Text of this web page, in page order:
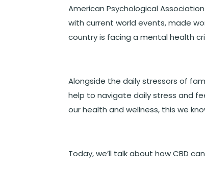
American Psychological
with current world events, made
country is facing a mental health
Alongside the daily stressors of
help to navigate daily stress and
our health and wellness, this we
Today, we’ll talk about how CBD